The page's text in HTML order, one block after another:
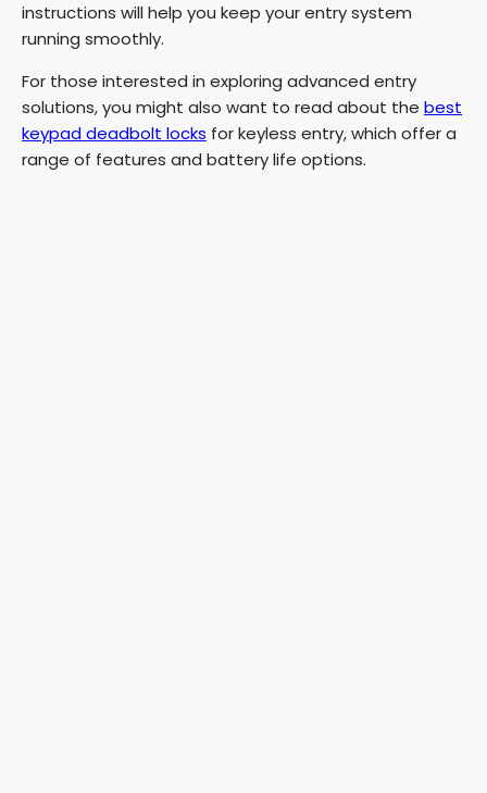
instructions will help you keep your entry system
running smoothly.
For those interested in exploring advanced entry
solutions, you might also want to read about the best
keypad deadbolt locks for keyless entry, which offer a
range of features and battery life options.